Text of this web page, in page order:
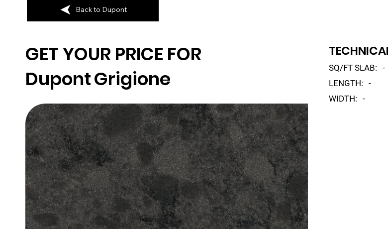
GET YOUR PRICE FOR
DupontGrigione SQ/FT SLAB:
-
LENGTH:
-
WIDTH:
-
Back to Dupont